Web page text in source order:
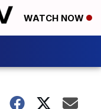
WATCH NOW